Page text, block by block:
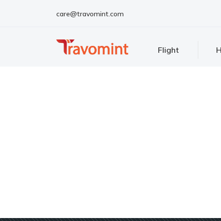
care@travomint.com
Flight